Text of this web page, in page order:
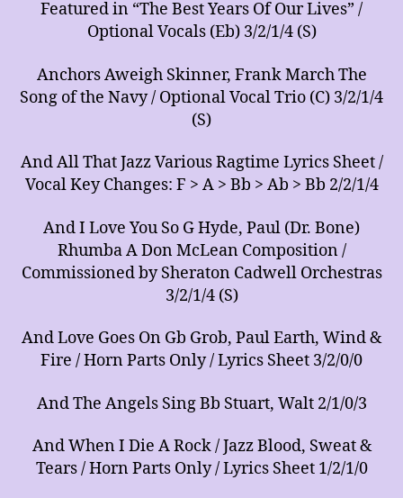
Featured in “The Best Years Of Our Lives” /
Optional Vocals (Eb) 3/2/1/4 (S)
Anchors Aweigh Skinner, Frank March The
Song of the Navy / Optional Vocal Trio (C) 3/2/1/4
(S)
And All That Jazz Various Ragtime Lyrics Sheet /
Vocal Key Changes: F > A > Bb > Ab > Bb 2/2/1/4
And I Love You So G Hyde, Paul (Dr. Bone)
Rhumba A Don McLean Composition /
Commissioned by Sheraton Cadwell Orchestras
3/2/1/4 (S)
And Love Goes On Gb Grob, Paul Earth, Wind &
Fire / Horn Parts Only / Lyrics Sheet 3/2/0/0
And The Angels Sing Bb Stuart, Walt 2/1/0/3
And When I Die A Rock / Jazz Blood, Sweat &
Tears / Horn Parts Only / Lyrics Sheet 1/2/1/0